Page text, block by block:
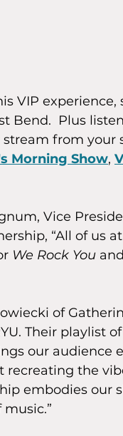
VIP
Bend.  Plus
stream from
Morning Show,
Vice
“All of us
We Rock You
of
Their playlist
our audience
recreating the
embodies our